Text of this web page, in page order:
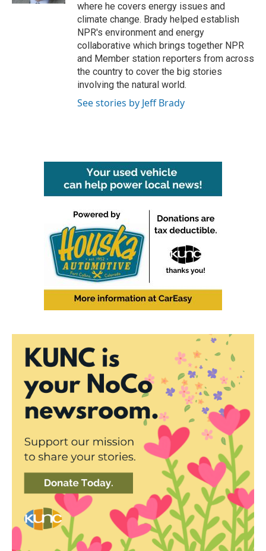
where he covers energy issues and
climate change. Brady helped establish
NPR's environment and energy
collaborative which brings together NPR
and Member station reporters from across
the country to cover the big stories
involving the natural world.
See stories by Jeff Brady